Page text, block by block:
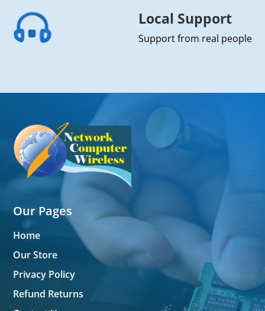
Local Support
Support from real people
Our Pages
Home
Our Store
Privacy Policy
Refund Returns